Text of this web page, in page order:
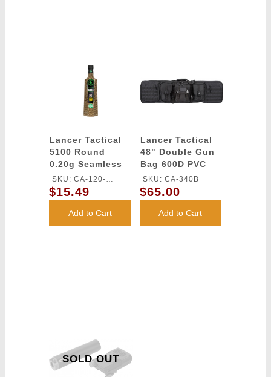
Lancer Tactical
5100 Round
0.20g Seamless
Outdoor Airsoft
BBs (Color: Dark
Earth)
SKU: CA-120-
OUTDOOR-DE
$15.49
Add to Cart
Lancer Tactical
48" Double Gun
Bag 600D PVC
MOLLE Belt Rifle
Bag - BLACK
SKU: CA-340B
$65.00
Add to Cart
SOLD OUT